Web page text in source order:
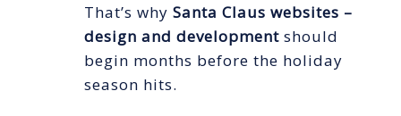
That’s why Santa Claus websites –
design and development should
begin months before the holiday
season hits.